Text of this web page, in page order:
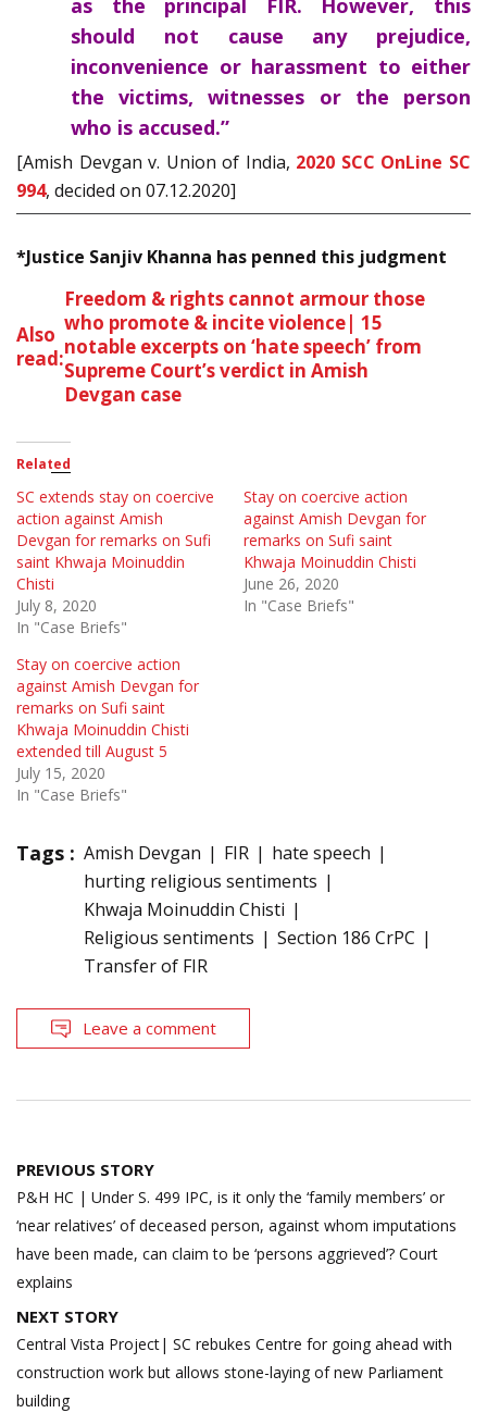
as the principal FIR. However, this
should not cause any prejudice,
inconvenience or harassment to either
the victims, witnesses or the person
who is accused.”
[Amish Devgan v. Union of India, 2020 SCC OnLine SC
994, decided on 07.12.2020]
*Justice Sanjiv Khanna has penned this judgment
Also
read:
Freedom & rights cannot armour those
who promote & incite violence| 15
notable excerpts on ‘hate speech’ from
Supreme Court’s verdict in Amish
Devgan case
Related
SC extends stay on coercive
action against Amish
Devgan for remarks on Sufi
saint Khwaja Moinuddin
Chisti
July 8, 2020
In "Case Briefs"
Stay on coercive action
against Amish Devgan for
remarks on Sufi saint
Khwaja Moinuddin Chisti
June 26, 2020
In "Case Briefs"
Stay on coercive action
against Amish Devgan for
remarks on Sufi saint
Khwaja Moinuddin Chisti
extended till August 5
July 15, 2020
In "Case Briefs"
Tags : Amish Devgan FIR
hate speech
hurting religious sentiments
Khwaja Moinuddin Chisti
Religious sentiments
Section 186 CrPC
Transfer of FIR
Leave a comment
Post
navigation
PREVIOUS STORY
P&H HC | Under S. 499 IPC, is it only the ‘family members’ or
‘near relatives’ of deceased person, against whom imputations
have been made, can claim to be ‘persons aggrieved’? Court
explains
NEXT STORY
Central Vista Project| SC rebukes Centre for going ahead with
construction work but allows stone-laying of new Parliament
building